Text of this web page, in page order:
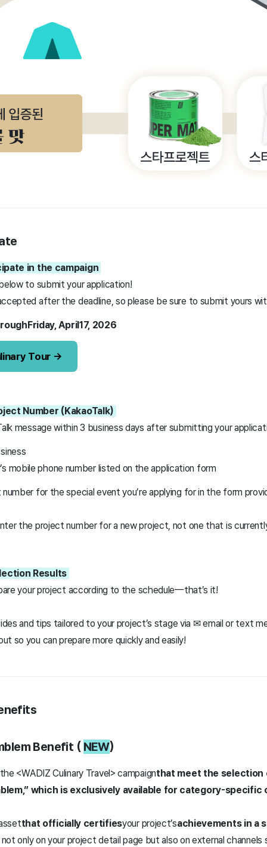
in the campaign
to submit your application!
after the deadline, so please be sure to submit yours
Friday,April17, 2026
Tour →
Number (KakaoTalk)
message within 3 business days after submitting your
mobile phone number listed on the application form
for the special event you’re applying for in the form
the project number for a new project, not one that is
Results
your project according to the schedule—that’s it!
and tips tailored to your project’s stage via ✉ email or text
so you can prepare more quickly and easily!
Benefit ( NEW)
<WADIZ Culinary Travel> campaignthat meet the selection
which is exclusively available for category-specific
that officially certifiesyour project’sachievements in a
only on your project detail page but also on external channels